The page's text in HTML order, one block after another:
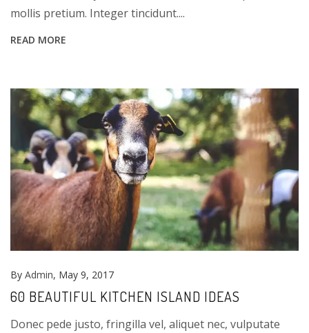
mollis pretium. Integer tincidunt....
READ MORE
By Admin, May 9, 2017
60 BEAUTIFUL KITCHEN ISLAND IDEAS
Donec pede justo, fringilla vel, aliquet nec, vulputate